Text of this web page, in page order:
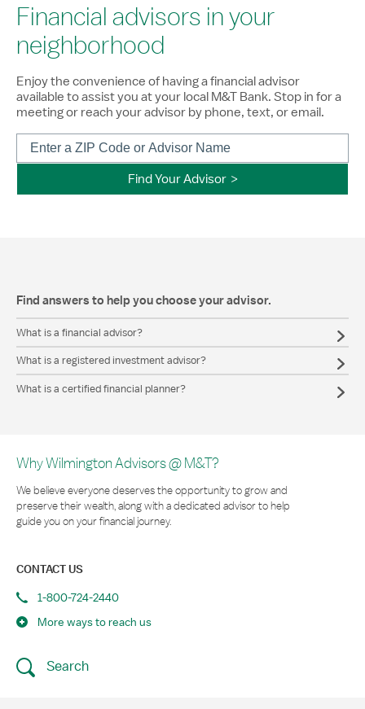
Financial advisors in your
neighborhood
Enjoy the convenience of having a financial advisor
available to assist you at your local M&T Bank. Stop in for a
meeting or reach your advisor by phone, text, or email.
Find Your Advisor
Find answers to help you choose your advisor.
What is a financial advisor?
What is a registered investment advisor?
What is a certified financial planner?
Why Wilmington Advisors @ M&T?
We believe everyone deserves the opportunity to grow and
preserve their wealth, along with a dedicated advisor to help
guide you on your financial journey.
CONTACT US
1-800-724-2440
More ways to reach us
Search